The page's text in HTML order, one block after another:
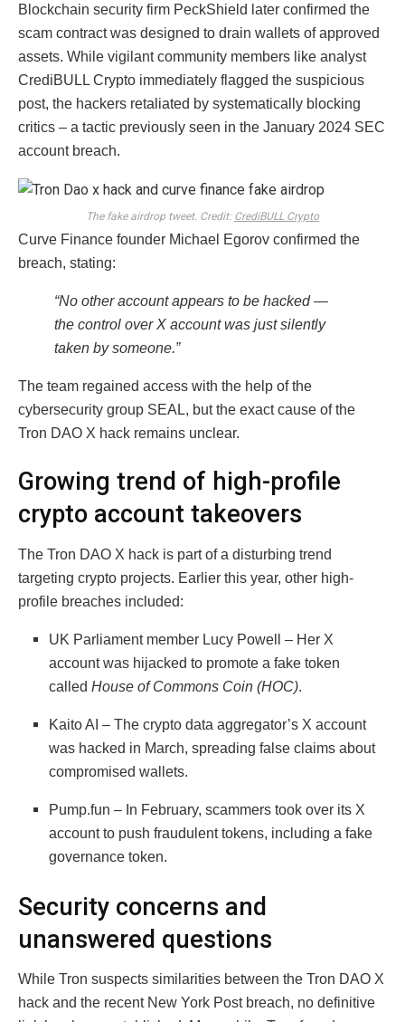
Blockchain security firm PeckShield later confirmed the
scam contract was designed to drain wallets of approved
assets. While vigilant community members like analyst
CrediBULL Crypto immediately flagged the suspicious
post, the hackers retaliated by systematically blocking
critics – a tactic previously seen in the January 2024 SEC
account breach.
The fake airdrop tweet. Credit: CrediBULL Crypto
Curve Finance founder Michael Egorov confirmed the
breach, stating:
“No other account appears to be hacked —
the control over X account was just silently
taken by someone.”
The team regained access with the help of the
cybersecurity group SEAL, but the exact cause of the
Tron DAO X hack remains unclear.
Growing trend of high-profile
crypto account takeovers
The Tron DAO X hack is part of a disturbing trend
targeting crypto projects. Earlier this year, other high-
profile breaches included:
UK Parliament member Lucy Powell – Her X
account was hijacked to promote a fake token
calledHouse of Commons Coin (HOC).
Kaito AI – The crypto data aggregator’s X account
was hacked in March, spreading false claims about
compromised wallets.
Pump.fun – In February, scammers took over its X
account to push fraudulent tokens, including a fake
governance token.
Security concerns and
unanswered questions
While Tron suspects similarities between the Tron DAO X
hack and the recent New York Post breach, no definitive